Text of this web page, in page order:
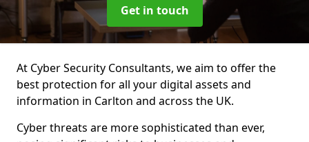
Get in touch
At Cyber Security Consultants, we aim to offer the
best protection for all your digital assets and
information in Carlton and across the UK.
Cyber threats are more sophisticated than ever,